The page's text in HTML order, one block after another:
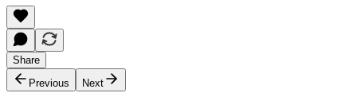
Share
Previous
Next